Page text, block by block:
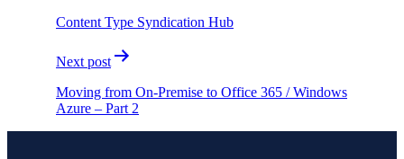
Content Type Syndication Hub
Next post
Moving from On-Premise to Office 365 / Windows
Azure – Part 2